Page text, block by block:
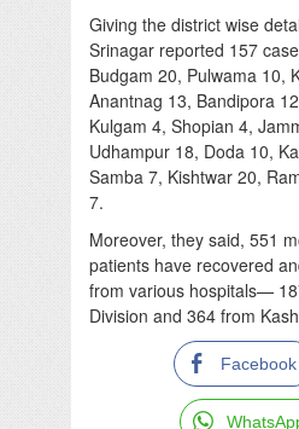
Giving the district wise
Srinagar reported 157
Budgam 20, Pulwama 10,
Anantnag 13, Bandipora
Kulgam 4, Shopian 4,
Udhampur 18, Doda 10,
Samba 7, Kishtwar 20,
7.
Moreover, they said, 551
patients have recovered
from various hospitals—
Division and 364 from
Facebook